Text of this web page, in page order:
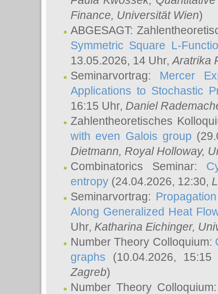
Finance, Universität Wien)
ABGESAGT:
Symmetric Square L-
13.05.2026, 14 Uhr,Aratrika
Seminarvortrag: Mercer
Applications to Stochastic
16:15 Uhr, Daniel
Zahlentheoretisches
with even Galois group
Dietmann, Royal Holloway,
Combinatorics Seminar:
entropy (24.04.2026, 12:30,
Seminarvortrag:
Along Generalized Heat
Uhr, Katharina Eichinger,
Number Theory Colloquium:
graphs (10.04.2026,
Zagreb)
Number Theory